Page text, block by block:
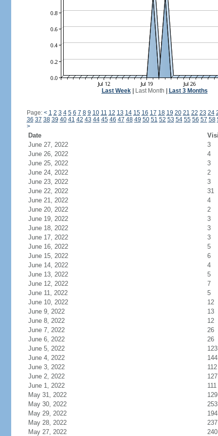
Last Week| Last Month Last 3 Months
Page: < 1 2 3 4 5 6 7 8 9 10 11 12 13 14 15 16 17 18 19 20 21 22 23 24
36 37 38 39 40 41 42 43 44 45 46 47 48 49 50 51 52 53 54 55 56 57 58
>
Date
June 27, 2022
3
June 26, 2022
4
June 25, 2022
3
June 24, 2022
2
June 23, 2022
3
June 22, 2022
31
June 21, 2022
4
June 20, 2022
2
June 19, 2022
3
June 18, 2022
3
June 17, 2022
3
June 16, 2022
5
June 15, 2022
6
June 14, 2022
4
June 13, 2022
5
June 12, 2022
7
June 11, 2022
5
June 10, 2022
12
June 9, 2022
13
June 8, 2022
12
June 7, 2022
26
June 6, 2022
26
June 5, 2022
123
June 4, 2022
144
June 3, 2022
112
June 2, 2022
127
June 1, 2022
111
May 31, 2022
129
May 30, 2022
253
May 29, 2022
194
May 28, 2022
237
May 27, 2022
240